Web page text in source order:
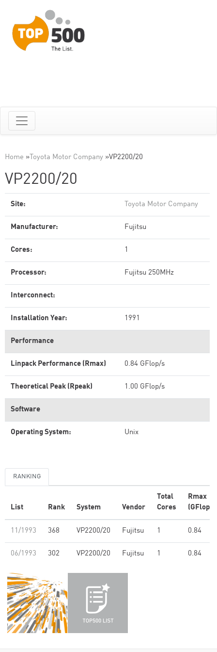
Home » Toyota Motor Company »VP2200/20
VP2200/20
Site: Toyota Motor Company
Manufacturer: Fujitsu
Cores: 1
Processor: Fujitsu 250MHz
Interconnect:
Installation Year: 1991
Performance
Linpack Performance (Rmax) 0.84 GFlop/s
Theoretical Peak (Rpeak) 1.00 GFlop/s
Software
Operating System: Unix
RANKING
List Rank System Vendor
Total
Cores
Rmax
(GFlop/
11/1993 368 VP2200/20 Fujitsu 1 0.84
06/1993 302 VP2200/20 Fujitsu 1 0.84